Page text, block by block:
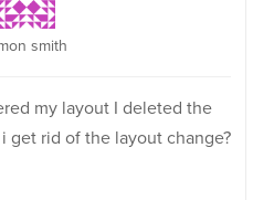
smith
my layout I deleted the
get rid of the layout change?